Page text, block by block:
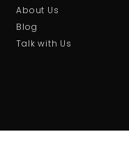
About Us
Blog
Talk with Us